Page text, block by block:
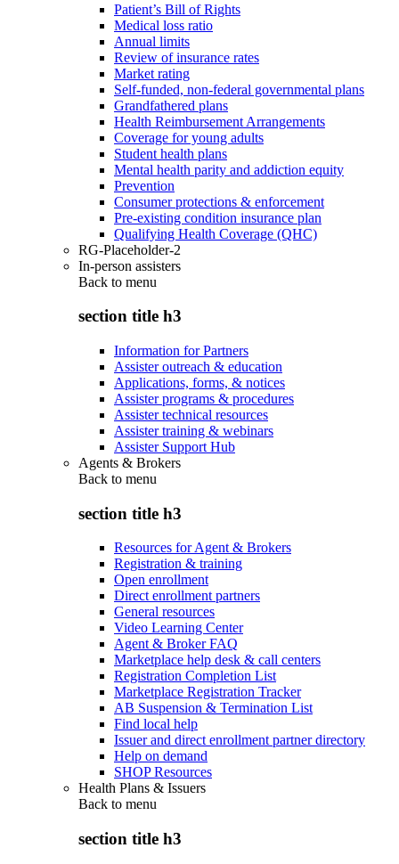
Patient’s Bill of Rights
Medical loss ratio
Annual limits
Review of insurance rates
Market rating
Self-funded, non-federal governmental plans
Grandfathered plans
Health Reimbursement Arrangements
Coverage for young adults
Student health plans
Mental health parity and addiction equity
Prevention
Consumer protections & enforcement
Pre-existing condition insurance plan
Qualifying Health Coverage (QHC)
RG-Placeholder-2
In-person assisters
Back to menu
section title h3
Information for Partners
Assister outreach & education
Applications, forms, & notices
Assister programs & procedures
Assister technical resources
Assister training & webinars
Assister Support Hub
Agents & Brokers
Back to menu
section title h3
Resources for Agent & Brokers
Registration & training
Open enrollment
Direct enrollment partners
General resources
Video Learning Center
Agent & Broker FAQ
Marketplace help desk & call centers
Registration Completion List
Marketplace Registration Tracker
AB Suspension & Termination List
Find local help
Issuer and direct enrollment partner directory
Help on demand
SHOP Resources
Health Plans & Issuers
Back to menu
section title h3